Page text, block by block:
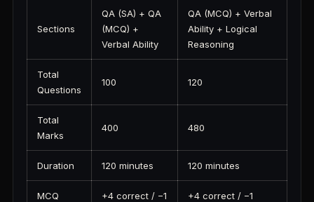
Sections
QA (SA) + QA
(MCQ) +
Verbal Ability
QA (MCQ) + Verbal
Ability + Logical
Reasoning
Total
Questions
100 120
Total
Marks
400 480
Duration 120 minutes 120 minutes
MCQ
+4 correct / −1
+4 correct / −1